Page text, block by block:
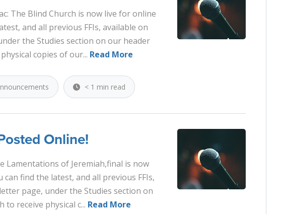
The Blind Church is now live for online
and all previous FFIs, available on
the Studies section on our header
copies of our... Read More
< 1 min read
Online!
Lamentations of Jeremiah,final is now
find the latest, and all previous FFIs,
page, under the Studies section on
to receive physical c... Read More